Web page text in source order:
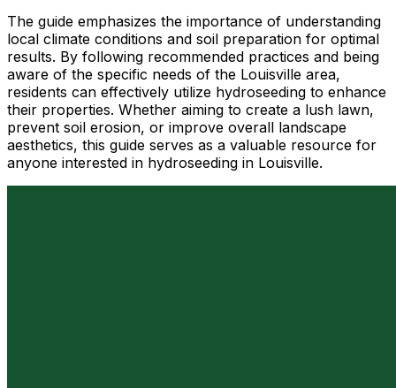
The guide emphasizes the importance of understanding
local climate conditions and soil preparation for optimal
results. By following recommended practices and being
aware of the specific needs of the Louisville area,
residents can effectively utilize hydroseeding to enhance
their properties. Whether aiming to create a lush lawn,
prevent soil erosion, or improve overall landscape
aesthetics, this guide serves as a valuable resource for
anyone interested in hydroseeding in Louisville.